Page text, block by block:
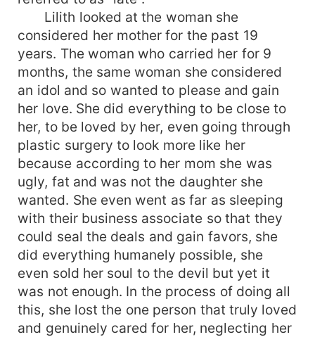
Lilith looked at the woman she
considered her mother for the past 19
years. The woman who carried her for 9
months, the same woman she considered
an idol and so wanted to please and gain
her love. She did everything to be close to
her, to be loved by her, even going through
plastic surgery to look more like her
because according to her mom she was
ugly, fat and was not the daughter she
wanted. She even went as far as sleeping
with their business associate so that they
could seal the deals and gain favors, she
did everything humanely possible, she
even sold her soul to the devil but yet it
was not enough. In the process of doing all
this, she lost the one person that truly loved
and genuinely cared for her, neglecting her